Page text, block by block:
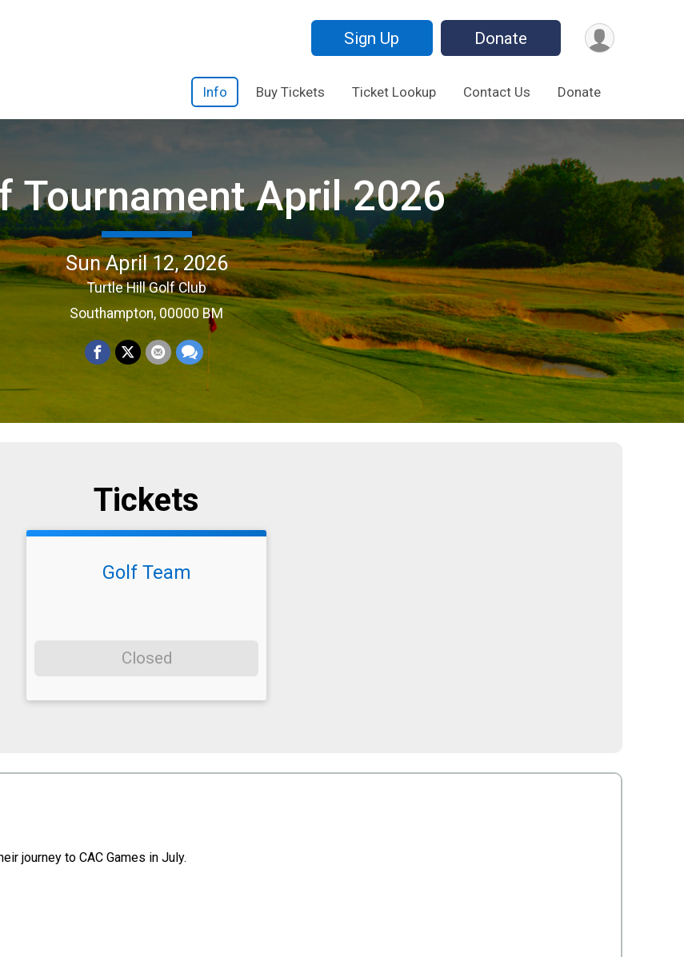
Sign Up Donate
Info Buy Tickets Ticket Lookup Contact Us Donate
Tournament April 2026
Sun April 12, 2026
Turtle Hill Golf Club
Southampton, 00000 BM
Tickets
Golf Team
Closed
journey to CAC Games in July.